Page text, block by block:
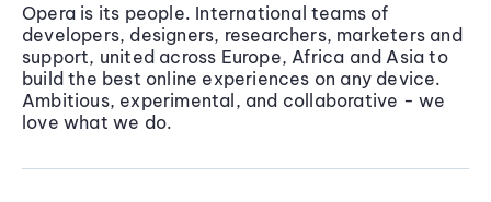
Opera is its people. International teams of
developers, designers, researchers, marketers and
support, united across Europe, Africa and Asia to
build the best online experiences on any device.
Ambitious, experimental, and collaborative - we
love what we do.